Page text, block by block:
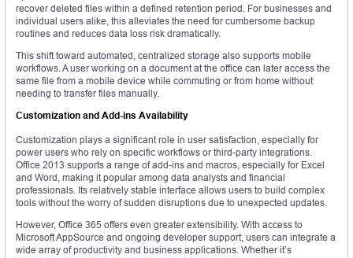
recover deleted files within a defined retention period. For businesses and
individual users alike, this alleviates the need for cumbersome backup
routines and reduces data loss risk dramatically.
This shift toward automated, centralized storage also supports mobile
workflows. A user working on a document at the office can later access the
same file from a mobile device while commuting or from home without
needing to transfer files manually.
Customization and Add-ins Availability
Customization plays a significant role in user satisfaction, especially for
power users who rely on specific workflows or third-party integrations.
Office 2013 supports a range of add-ins and macros, especially for Excel
and Word, making it popular among data analysts and financial
professionals. Its relatively stable interface allows users to build complex
tools without the worry of sudden disruptions due to unexpected updates.
However, Office 365 offers even greater extensibility. With access to
Microsoft AppSource and ongoing developer support, users can integrate a
wide array of productivity and business applications. Whether it’s